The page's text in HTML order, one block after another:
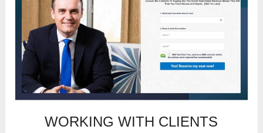
WORKING WITH CLIENTS